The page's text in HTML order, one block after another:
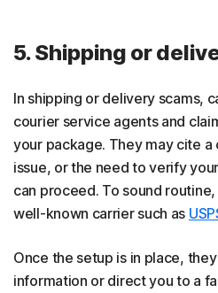
5. Shipping or
In shipping or delivery scams,
courier service agents and
your package. They may cite
issue, or the need to verify
can proceed. To sound
well-known carrier such as
Once the setup is in place,
information or direct you to a